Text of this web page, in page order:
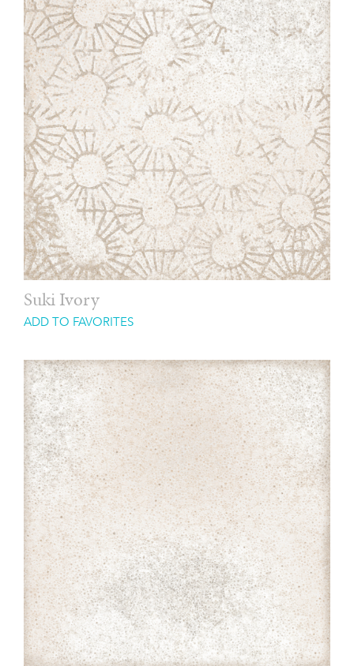
Suki Ivory
ADD TO FAVORITES